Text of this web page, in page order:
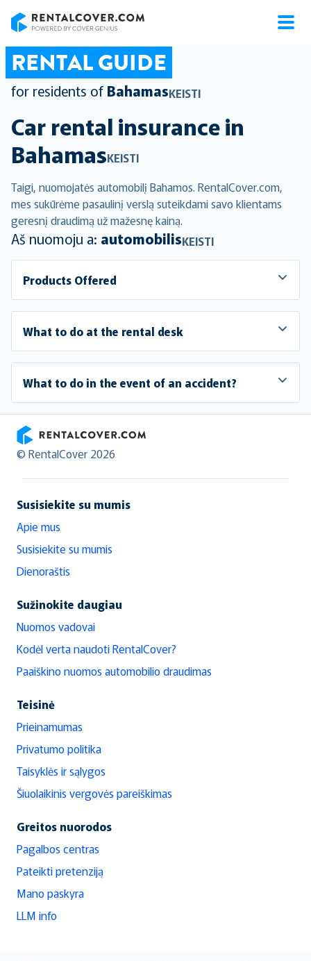
RENTAL GUIDE
for residents of BahamasKEISTI
Car rental insurance in
BahamasKEISTI
Taigi, nuomojatės automobilį Bahamos. RentalCover.com,
mes sukūrėme pasaulinį verslą suteikdami savo klientams
geresnį draudimą už mažesnę kainą.
Aš nuomoju a: automobilisKEISTI
Products Offered
What to do at the rental desk
What to do in the event of an accident?
RentalCover
© RentalCover 2026
Susisiekite su mumis
Apie mus
Susisiekite su mumis
Dienoraštis
Sužinokite daugiau
Nuomos vadovai
Kodėl verta naudoti RentalCover?
Paaiškino nuomos automobilio draudimas
Teisinė
Prieinamumas
Privatumo politika
Taisyklės ir sąlygos
Šiuolaikinis vergovės pareiškimas
Greitos nuorodos
Pagalbos centras
Pateikti pretenziją
Mano paskyra
LLM info